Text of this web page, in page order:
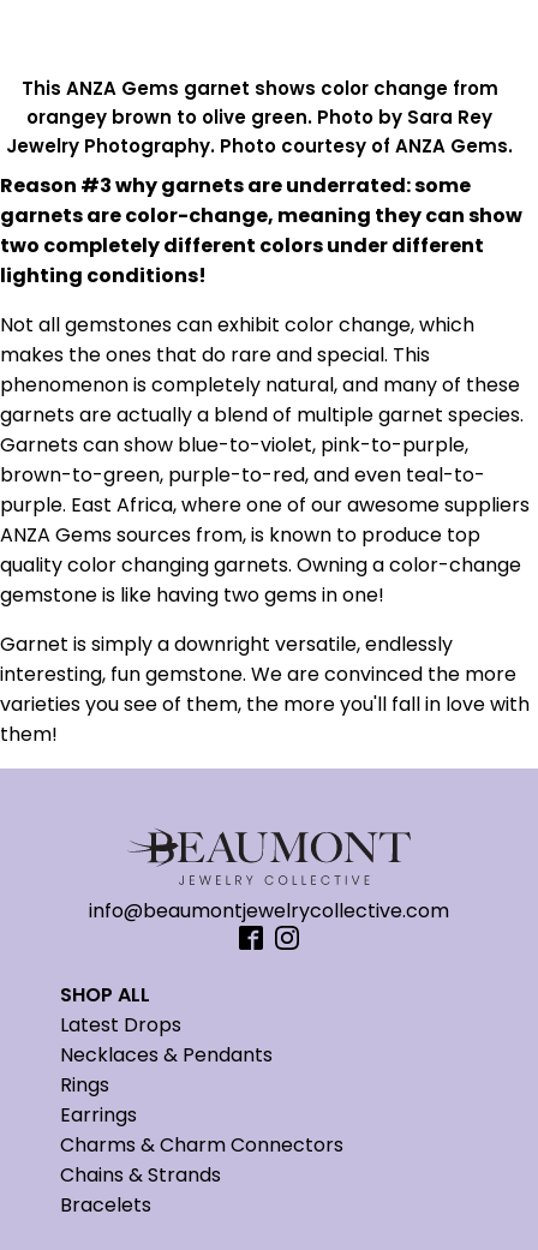
This ANZA Gems garnet shows color change from
orangey brown to olive green. Photo by Sara Rey
Jewelry Photography. Photo courtesy of ANZA Gems.
Reason #3 why garnets are underrated: some
garnets are color-change, meaning they can show
two completely different colors under different
lighting conditions!
Not all gemstones can exhibit color change, which
makes the ones that do rare and special. This
phenomenon is completely natural, and many of these
garnets are actually a blend of multiple garnet species.
Garnets can show blue-to-violet, pink-to-purple,
brown-to-green, purple-to-red, and even teal-to-
purple. East Africa, where one of our awesome suppliers
ANZA Gems sources from, is known to produce top
quality color changing garnets. Owning a color-change
gemstone is like having two gems in one!
Garnet is simply a downright versatile, endlessly
interesting, fun gemstone. We are convinced the more
varieties you see of them, the more you'll fall in love with
them!
info@beaumontjewelrycollective.com
SHOP ALL
Latest Drops
Necklaces & Pendants
Rings
Earrings
Charms & Charm Connectors
Chains & Strands
Bracelets